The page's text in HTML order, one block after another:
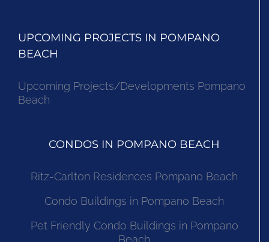
UPCOMING PROJECTS IN POMPANO
BEACH
Upcoming Projects/Developments Pompano
Beach
CONDOS IN POMPANO BEACH
Ritz-Carlton Residences Pompano Beach
Condo Buildings in Pompano Beach
Pet Friendly Condo Buildings in Pompano
Beach